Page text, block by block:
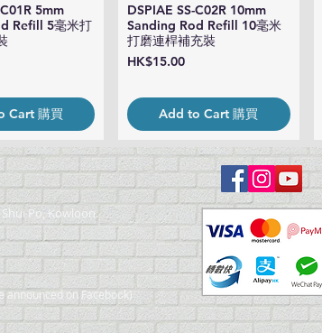
View5mm
Refill 5毫米打
Cart 購買
Quick View
DSPIAE SS-C02R 10mm
Sanding Rod Refill 10毫米
打磨連桿補充裝
Price
HK$15.00
Add to Cart 購買
Po, Kowloon.
announced on Facebook)